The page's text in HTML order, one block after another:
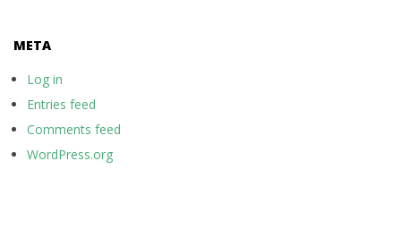
META
Log in
Entries feed
Comments feed
WordPress.org